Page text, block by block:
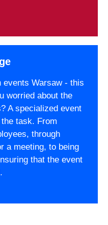
events Warsaw - this
worried about the
A specialized event
task. From
through
a meeting, to being
that the event